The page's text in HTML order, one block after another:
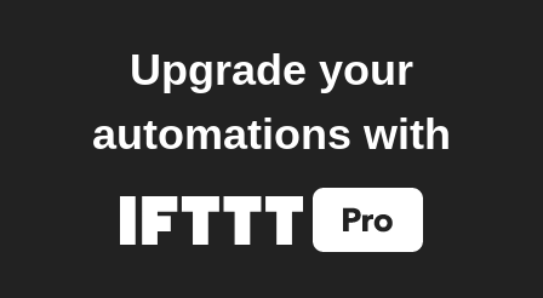
Upgrade your
automations with